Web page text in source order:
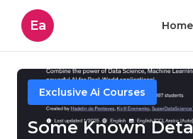
Ea Home
Exclusive Ai Courses
Some Known